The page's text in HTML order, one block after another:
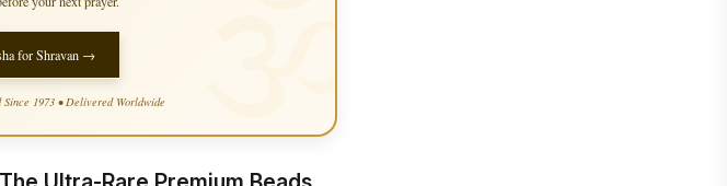
for Shravan →
Since 1973 • Delivered Worldwide